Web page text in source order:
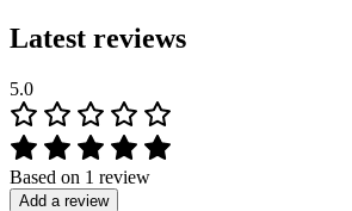
Latest reviews
5.0
Based on 1 review
Add a review